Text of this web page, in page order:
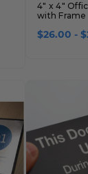
4" x 4"
with Frame
$26.00 -